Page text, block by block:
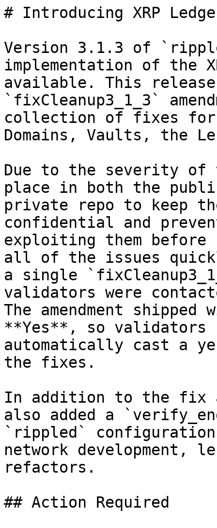
# Introducing XRP
Version 3.1.3 of
implementation of the
available. This
`fixCleanup3_1_3`
collection of fixes for
Domains, Vaults, the
Due to the severity of
place in both the
private repo to keep
confidential and
exploiting them before
all of the issues
a single
validators were
The amendment
**Yes**, so validators
automatically cast a
the fixes.
In addition to the fix
also added a
`rippled`
network development,
refactors.
## Action Required